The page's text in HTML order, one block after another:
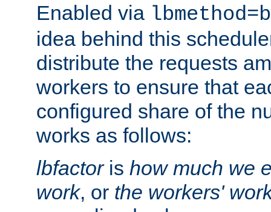
Enabled via
idea behind this
distribute the requests
workers to ensure that
configured share of the
works as follows:
lbfactoris how much we
work, or the workers'